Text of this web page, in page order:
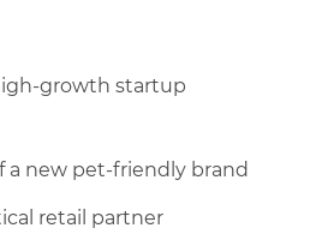
growth startup
a new pet-friendly brand
retail partner